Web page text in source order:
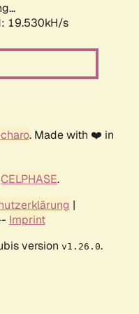
19.530kH/s
. Made with ❤️ in
CELPHASE.
|
Imprint
version v1.26.0.